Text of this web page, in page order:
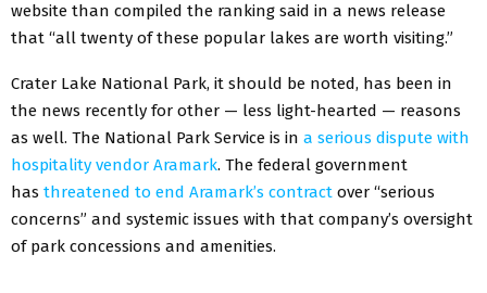
website than compiled the ranking said in a news release
that “all twenty of these popular lakes are worth visiting.”
Crater Lake National Park, it should be noted, has been in
the news recently for other — less light-hearted — reasons
as well. The National Park Service is in a serious dispute with
hospitality vendor Aramark. The federal government
has threatened to end Aramark’s contract over “serious
concerns” and systemic issues with that company’s oversight
of park concessions and amenities.